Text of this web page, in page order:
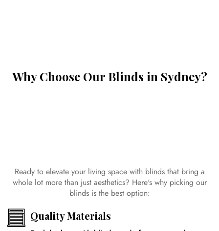
Why Choose Our Blinds in Sydney?
Ready to elevate your living space with blinds that bring a
whole lot more than just aesthetics? Here's why picking our
blinds is the best option:
Quality Materials